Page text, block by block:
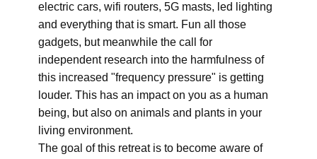
electric cars, wifi routers, 5G masts, led lighting
and everything that is smart. Fun all those
gadgets, but meanwhile the call for
independent research into the harmfulness of
this increased "frequency pressure" is getting
louder. This has an impact on you as a human
being, but also on animals and plants in your
living environment.
The goal of this retreat is to become aware of